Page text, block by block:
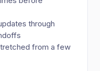
through
from a few